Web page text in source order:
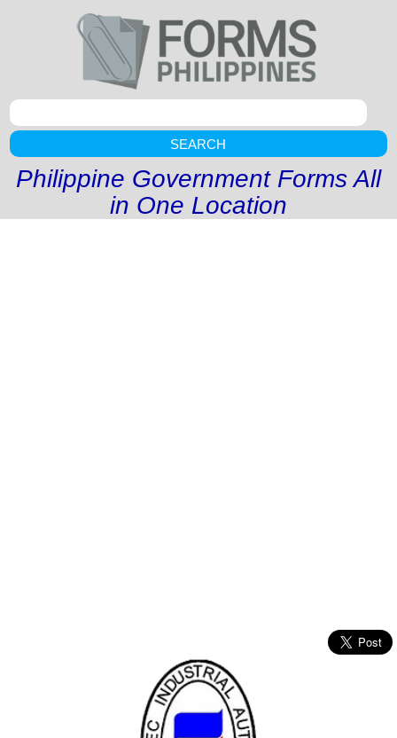
SEARCH
Philippine Government Forms All
in One Location